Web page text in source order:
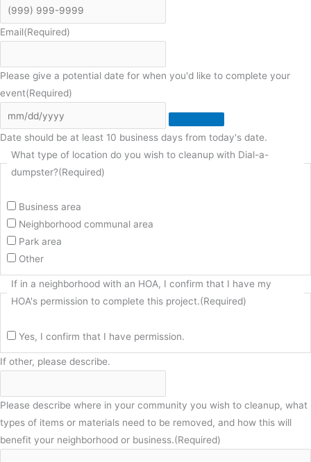
Email(Required)
Please give a potential date for when you'd like to complete your
event(Required)
Date should be at least 10 business days from today's date.
What type of location do you wish to cleanup with Dial-a-
dumpster?(Required)
Business area
Neighborhood communal area
Park area
Other
If in a neighborhood with an HOA, I confirm that I have my
HOA's permission to complete this project.(Required)
Yes, I confirm that I have permission.
If other, please describe.
Please describe where in your community you wish to cleanup, what
types of items or materials need to be removed, and how this will
benefit your neighborhood or business.(Required)